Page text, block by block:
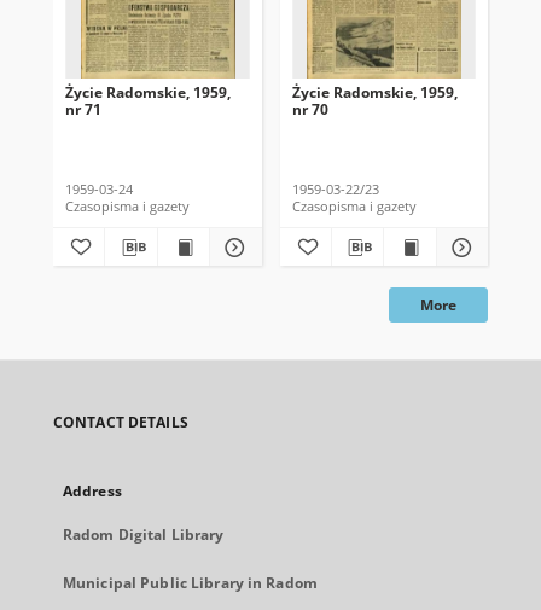
Życie Radomskie, 1959,
nr 71
1959-03-24
Czasopisma i gazety
Życie Radomskie, 1959,
nr 70
1959-03-22/23
Czasopisma i gazety
More
CONTACT DETAILS
Address
Radom Digital Library
Municipal Public Library in Radom